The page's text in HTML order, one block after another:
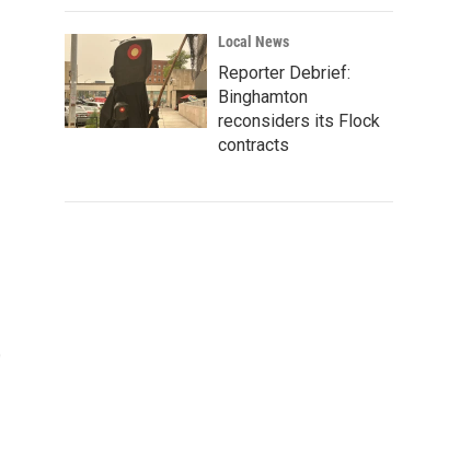
Local News
Reporter Debrief:
Binghamton
reconsiders its Flock
contracts